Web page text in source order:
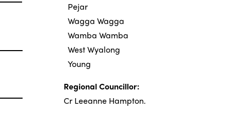
Pejar
Wagga Wagga
Wamba Wamba
West Wyalong
Young
Regional Councillor:
Cr Leeanne Hampton.